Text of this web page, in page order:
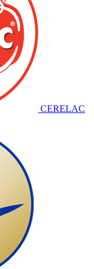
CERELAC